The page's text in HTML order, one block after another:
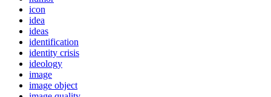
icon
idea
ideas
identification
identity crisis
ideology
image
image object